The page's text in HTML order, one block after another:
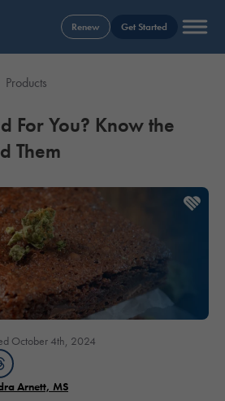
Renew Get Started
Products
For You? Know the
Them
October 4th, 2024
Arnett, MS